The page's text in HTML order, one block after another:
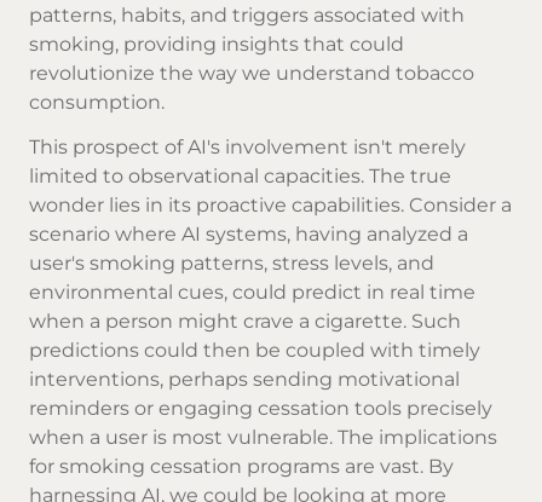
patterns, habits, and triggers associated with
smoking, providing insights that could
revolutionize the way we understand tobacco
consumption.
This prospect of AI's involvement isn't merely
limited to observational capacities. The true
wonder lies in its proactive capabilities. Consider a
scenario where AI systems, having analyzed a
user's smoking patterns, stress levels, and
environmental cues, could predict in real time
when a person might crave a cigarette. Such
predictions could then be coupled with timely
interventions, perhaps sending motivational
reminders or engaging cessation tools precisely
when a user is most vulnerable. The implications
for smoking cessation programs are vast. By
harnessing AI, we could be looking at more